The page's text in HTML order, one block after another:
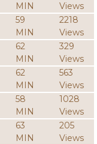
MIN
Views
59
MIN
2218
Views
62
MIN
329
Views
62
MIN
563
Views
58
MIN
1028
Views
63
MIN
205
Views